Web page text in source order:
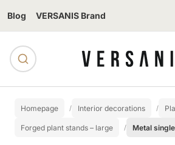
Blog VERSANIS Brand
Homepage Interior decorations
Forged plant stands – large Metal